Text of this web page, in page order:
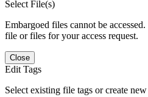
Select File(s)
Embargoed files cannot be
file or files for your access request.
Close
Edit Tags
Select existing file tags or create